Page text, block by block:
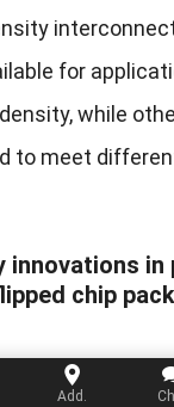
for
while
to meet
innovations
chip
of
Add.